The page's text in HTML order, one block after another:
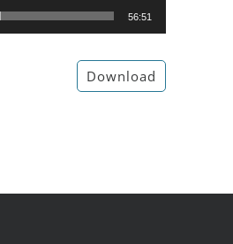
56:51
Download